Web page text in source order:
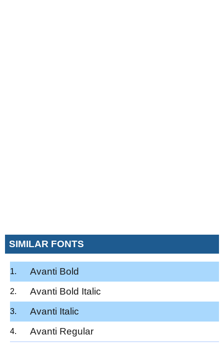
SIMILAR FONTS
Avanti Bold
Avanti Bold Italic
Avanti Italic
Avanti Regular